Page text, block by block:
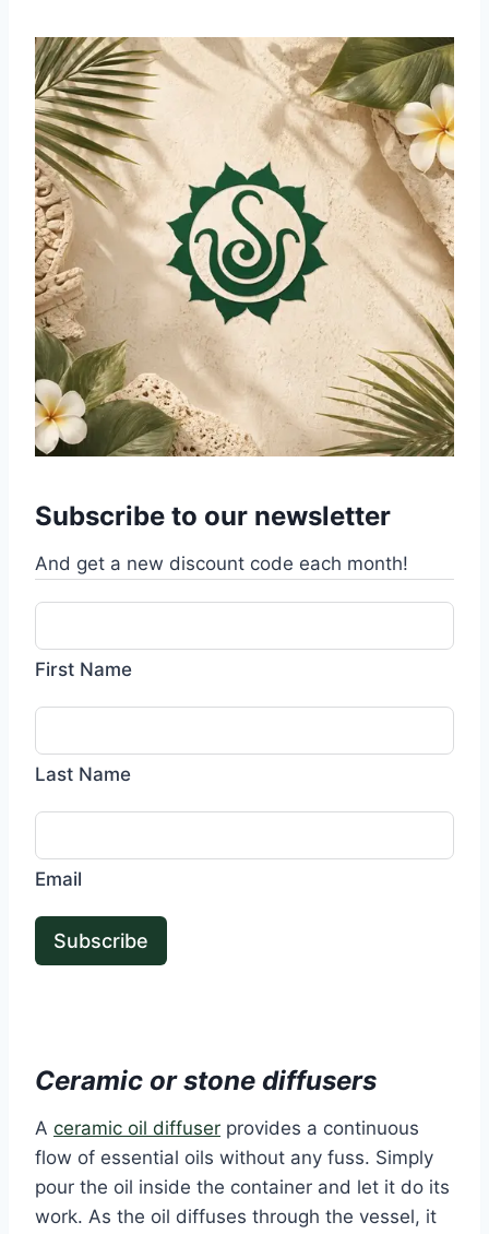
Subscribe to our newsletter
And get a new discount code each month!
First Name
Last Name
Email
Subscribe
Ceramic or stone diffusers
A ceramic oil diffuser provides a continuous
flow of essential oils without any fuss. Simply
pour the oil inside the container and let it do its
work. As the oil diffuses through the vessel, it